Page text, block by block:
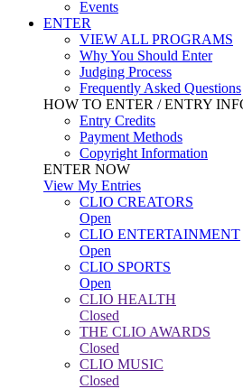
Events
ENTER
VIEW ALL PROGRAMS
Why You Should Enter
Judging Process
Frequently Asked Questions
HOW TO ENTER / ENTRY
Entry Credits
Payment Methods
Copyright Information
ENTER NOW
View My Entries
CLIO CREATORS
Open
CLIO ENTERTAINMENT
Open
CLIO SPORTS
Open
CLIO HEALTH
Closed
THE CLIO AWARDS
Closed
CLIO MUSIC
Closed